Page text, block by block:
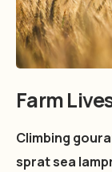
Farm
Climbing
sprat sea